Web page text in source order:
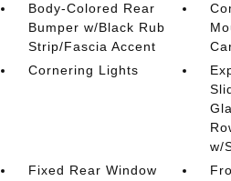
Body-Colored Rear
Bumper w/Black Rub
Strip/Fascia Accent
Cornering Lights
w/
Fixed Rear Window